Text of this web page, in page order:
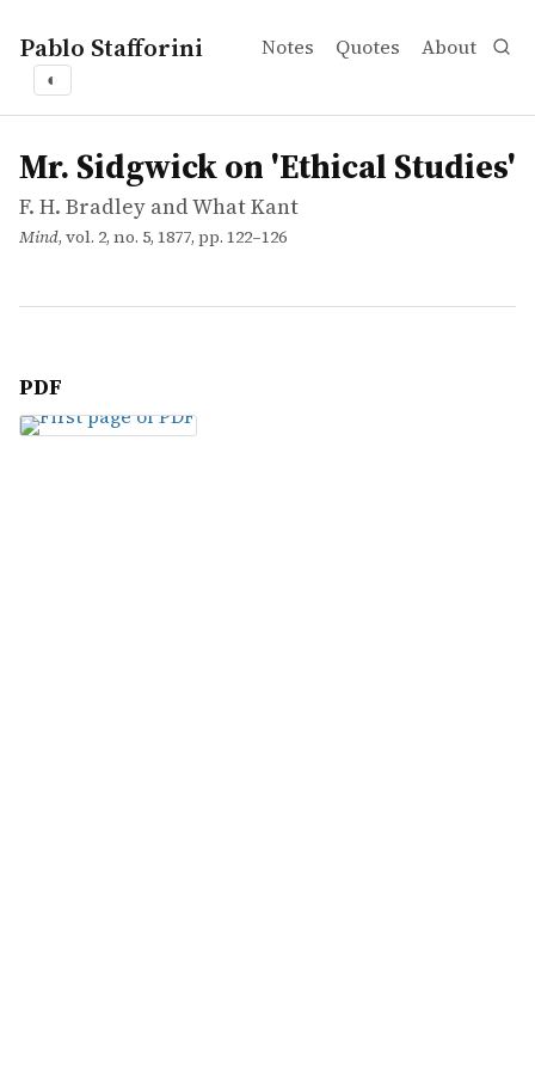
Pablo Stafforini Notes Quotes About
◐
works
F. H. Bradley and What Kant
Mr. Sidgwick on 'Ethical Studies'
article
Mr. Sidgwick on 'Ethical Studies'
F. H. Bradley and What Kant
Mind, vol. 2, no. 5, 1877, pp. 122–126
PDF